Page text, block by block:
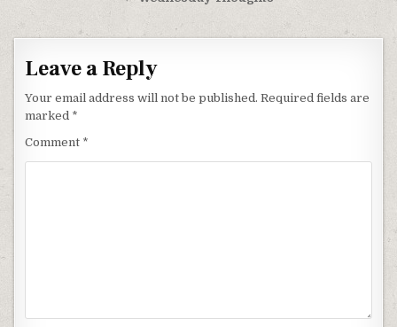
Leave a Reply
Your email address will not be published. Required fields are
marked *
Comment *